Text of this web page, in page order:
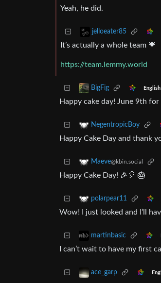
Yeah, he did.
jelloeater85
It’s actually a whole team 💗
https://team.lemmy.world
BigFig English
Happy cake day! June 9th for
NegentropicBoy
Happy Cake Day and thank
Maeve@kbin.social
Happy Cake Day! 🎉🎈 🎂
polarpear11
Wow! I just looked and I’ll
martinbasic
I can’t wait to have my first
ace_garp